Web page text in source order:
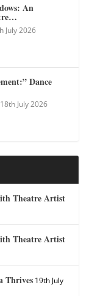
An
July 2026
Dance
18th July 2026
Theatre Artist
Theatre Artist
Thrives 19th July